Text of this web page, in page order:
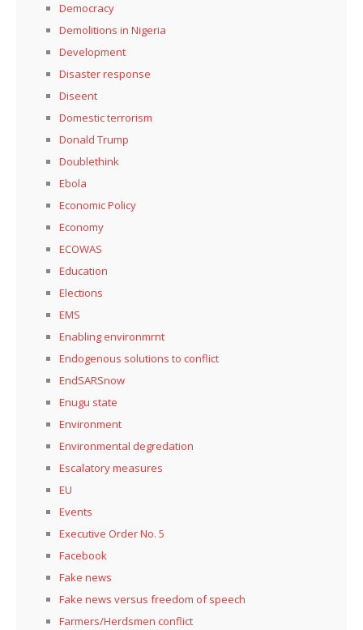
Democracy
Demolitions in Nigeria
Development
Disaster response
Diseent
Domestic terrorism
Donald Trump
Doublethink
Ebola
Economic Policy
Economy
ECOWAS
Education
Elections
EMS
Enabling environmrnt
Endogenous solutions to conflict
EndSARSnow
Enugu state
Environment
Environmental degredation
Escalatory measures
EU
Events
Executive Order No. 5
Facebook
Fake news
Fake news versus freedom of speech
Farmers/Herdsmen conflict